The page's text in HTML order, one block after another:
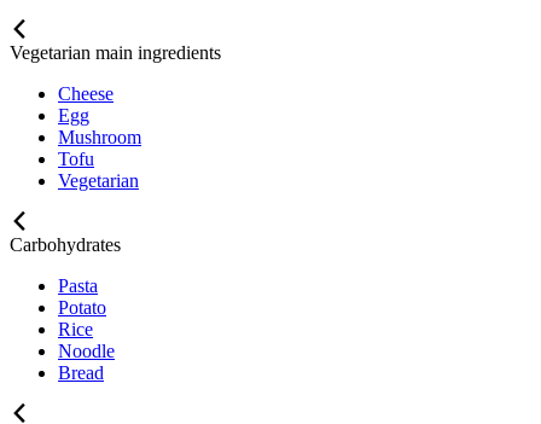
Vegetarian main ingredients
Cheese
Egg
Mushroom
Tofu
Vegetarian
Carbohydrates
Pasta
Potato
Rice
Noodle
Bread